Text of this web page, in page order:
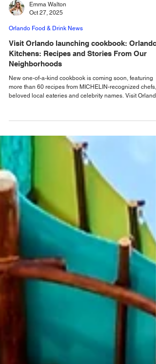
Emma Walton
Oct 27, 2025
Orlando Food & Drink News
Visit Orlando launching cookbook:
more than 60 recipes from MICHELIN-recognized chefs,
beloved local eateries and celebrity names. Visit Orlando
has officially announced its first-ever destination
Orlando’s Kitchens: Recipes and Stories From Our
Neighborhoods ! Authored by award-winning writer Pam
Brandon, who has penned more than 30 cookbooks,
Orlando’s Kitchens celebrates the flavors and people that
make our destination unbelievably real — fr